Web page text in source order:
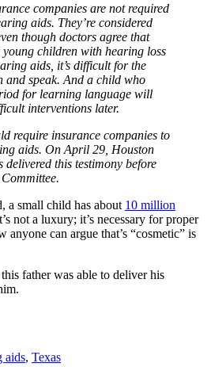
companies are not required
aids. They’re considered
though doctors agree that
children with hearing loss
aids, it’s difficult for the
and speak. And a child who
for learning language will
interventions later.
require insurance companies to
aids. On April 29, Houston
delivered this testimony before
a small child has about 10 million
not a luxury; it’s necessary for proper
anyone can argue that’s “cosmetic” is
father was able to deliver his
aids, Texas